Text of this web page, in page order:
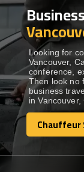
BUS RENTAL
TRANSFERS
TOURS
Looking for
Vancouver,
conference,
Then look no
business
in Vancouver,
Chauffeur
Chauffeur